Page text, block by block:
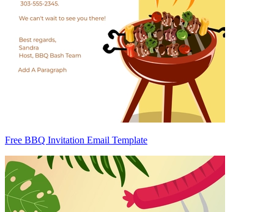
Free BBQ Invitation Email Template